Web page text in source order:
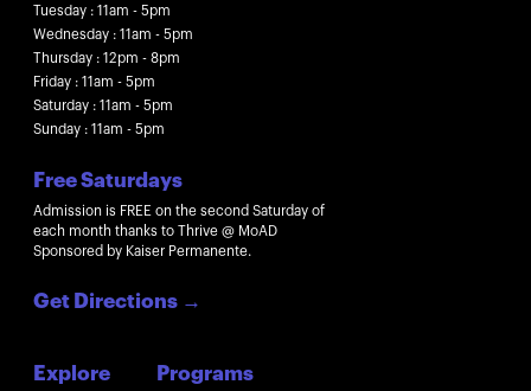
Tuesday : 11am - 5pm
Wednesday : 11am - 5pm
Thursday : 12pm - 8pm
Friday : 11am - 5pm
Saturday : 11am - 5pm
Sunday : 11am - 5pm
Free Saturdays
Admission is FREE on the second Saturday of
each month thanks to Thrive @ MoAD
Sponsored by Kaiser Permanente.
Get Directions →
Explore Programs